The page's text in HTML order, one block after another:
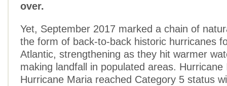
over.
Yet, September 2017 marked a chain of
the form of back-to-back historic hurricanes
Atlantic, strengthening as they hit warmer
making landfall in populated areas. Hurricane
Hurricane Maria reached Category 5 status